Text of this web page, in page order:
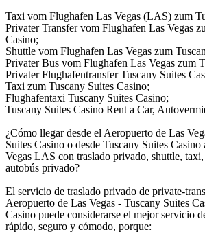
Taxi vom Flughafen Las Vegas (LAS) zum
Privater Transfer vom Flughafen Las Vegas
Casino;
Shuttle vom Flughafen Las Vegas zum
Privater Bus vom Flughafen Las Vegas zum
Privater Flughafentransfer Tuscany Suites
Taxi zum Tuscany Suites Casino;
Flughafentaxi Tuscany Suites Casino;
Tuscany Suites Casino Rent a Car,
¿Cómo llegar desde el Aeropuerto de Las
Suites Casino o desde Tuscany Suites
Vegas LAS con traslado privado, shuttle,
autobús privado?
El servicio de traslado privado de private-
Aeropuerto de Las Vegas - Tuscany Suites
Casino puede considerarse el mejor servicio
rápido, seguro y cómodo, porque: